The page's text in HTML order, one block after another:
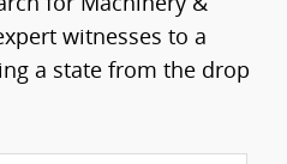
for Machinery &
witnesses to a
a state from the drop